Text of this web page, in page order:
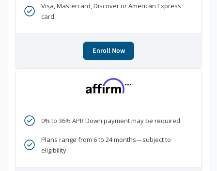
Visa, Mastercard, Discover or American Express
card
Enroll Now
***
0% to 36% APR Down payment may be required
Plans range from 6 to 24 months—subject to
eligibility